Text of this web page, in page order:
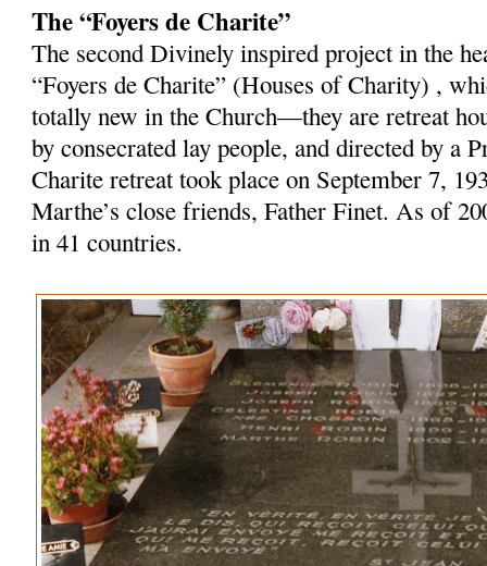
The “Foyers de Charite”
The second Divinely inspired project in the
“Foyers de Charite” (Houses of Charity) ,
totally new in the Church—they are retreat
by consecrated lay people, and directed by a
Charite retreat took place on September 7,
Marthe’s close friends, Father Finet. As of
in 41 countries.